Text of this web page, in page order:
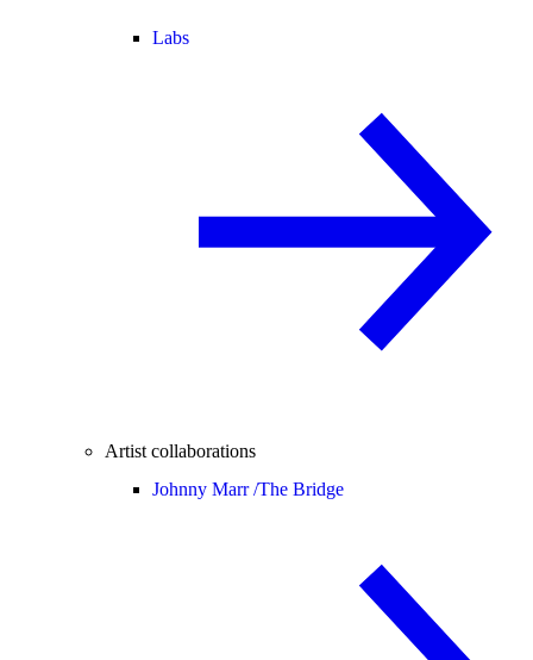
Labs
Artist collaborations
Johnny Marr /The Bridge